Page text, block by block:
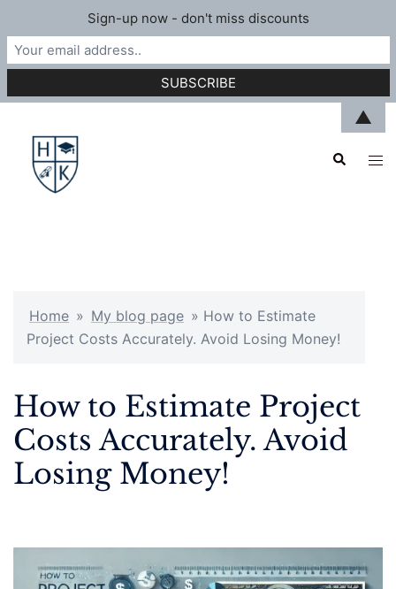
content
Search
Home » My blog page » How to Estimate
Project Costs Accurately. Avoid Losing Money!
How to Estimate Project
Costs Accurately. Avoid
Losing Money!
Sign-up now - don't miss discounts
▲